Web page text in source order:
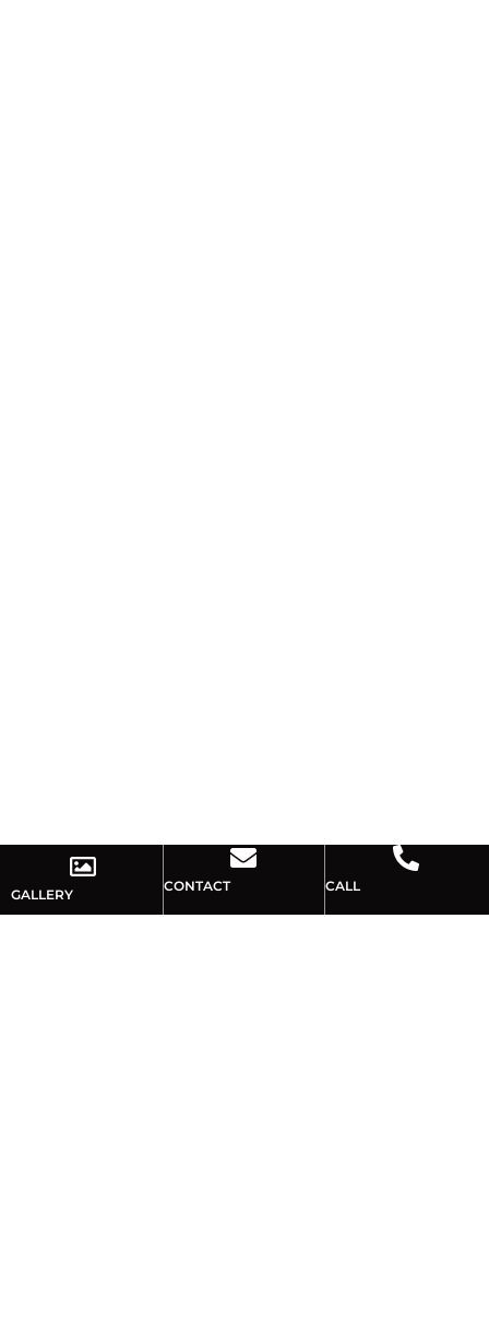
GALLERY
CONTACT CALL